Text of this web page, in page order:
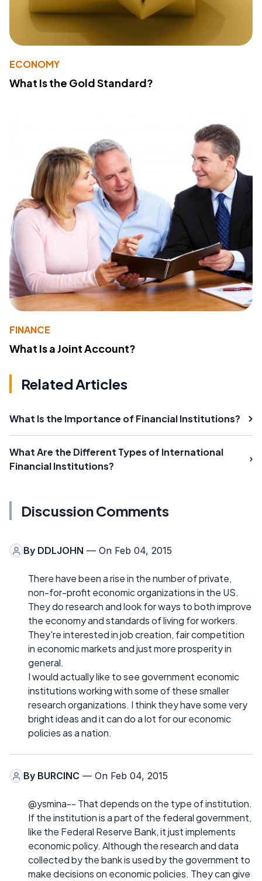
ECONOMY
What Is the Gold Standard?
FINANCE
What Is a Joint Account?
Related Articles
What Is the Importance of Financial Institutions?
What Are the Different Types of International
Financial Institutions?
Discussion Comments
By DDLJOHN — On Feb 04, 2015
There have been a rise in the number of private,
non-for-profit economic organizations in the US.
They do research and look for ways to both improve
the economy and standards of living for workers.
They're interested in job creation, fair competition
in economic markets and just more prosperity in
general.
I would actually like to see government economic
institutions working with some of these smaller
research organizations. I think they have some very
bright ideas and it can do a lot for our economic
policies as a nation.
By BURCINC — On Feb 04, 2015
@ysmina-- That depends on the type of institution.
If the institution is a part of the federal government,
like the Federal Reserve Bank, it just implements
economic policy. Although the research and data
collected by the bank is used by the government to
make decisions on economic policies. They can give